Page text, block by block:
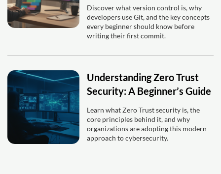
Discover what version control is, why
developers use Git, and the key concepts
every beginner should know before
writing their first commit.
Understanding Zero Trust
Security: A Beginner’s Guide
Learn what Zero Trust security is, the
core principles behind it, and why
organizations are adopting this modern
approach to cybersecurity.